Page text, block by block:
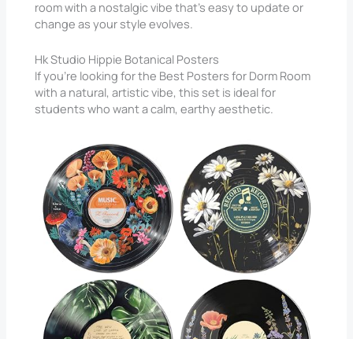
room with a nostalgic vibe that’s easy to update or
change as your style evolves.
Hk Studio Hippie Botanical Posters
If you’re looking for the Best Posters for Dorm Room
with a natural, artistic vibe, this set is ideal for
students who want a calm, earthy aesthetic.